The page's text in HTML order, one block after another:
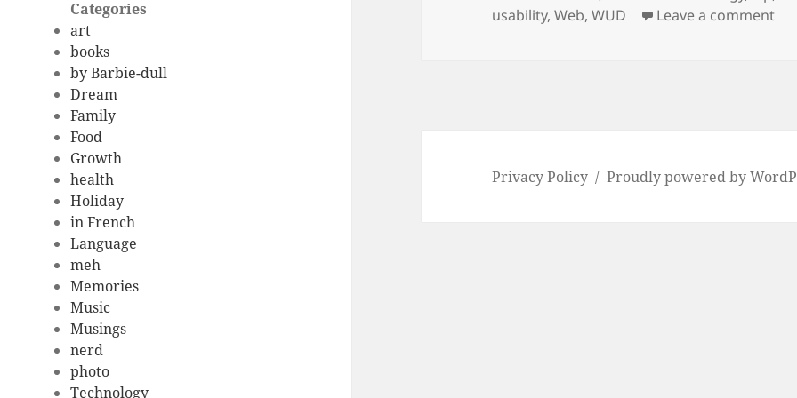
Categories
art
books
by Barbie-dull
Dream
Family
Food
Growth
health
Holiday
in French
Language
meh
Memories
Music
Musings
nerd
photo
Technology
on
usability,Web,WUD Leave a commenton
Privacy Policy Proudly powered by